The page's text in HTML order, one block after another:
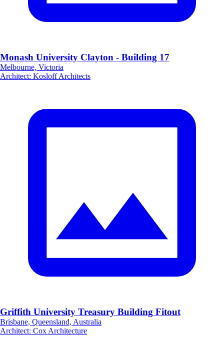
Monash University Clayton - Building 17
Melbourne, Victoria
Architect: Kosloff Architects
Griffith University Treasury Building Fitout
Brisbane, Queensland, Australia
Architect: Cox Architecture